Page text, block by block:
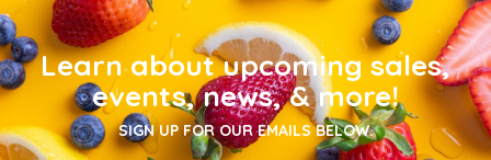
Learn about upcoming sales,
events, news, & more!
SIGN UP FOR OUR EMAILS BELOW.